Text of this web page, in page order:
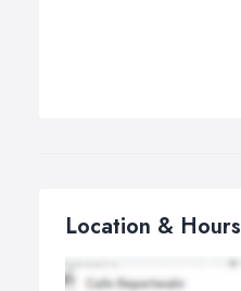
Location & Hours